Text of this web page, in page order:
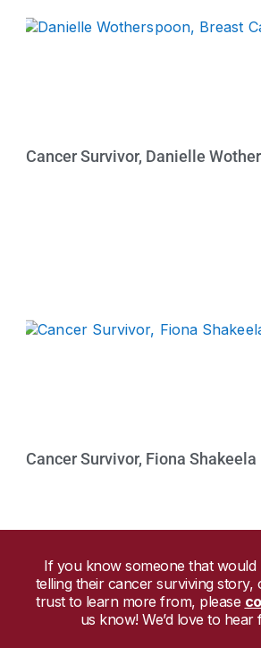
Cancer Survivor, Danielle
Cancer Survivor, Fiona Shakeela
If you know someone that would
telling their cancer surviving
trust to learn more from, please
us know! We’d love to